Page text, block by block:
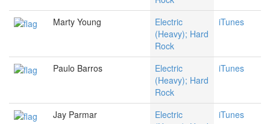
Marty Young
Electric
(Heavy); Hard
Rock
iTunes
Paulo Barros
Electric
(Heavy); Hard
Rock
iTunes
Jay Parmar
Electric
iTunes